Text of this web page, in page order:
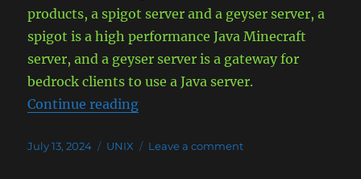
products, a spigot server and a geyser server, a
spigot is a high performance Java Minecraft
server, and a geyser server is a gateway for
bedrock clients to use a Java server.
Continue reading“Run Minecraft (Spigot) and
Posted
July 13, 2024 Categories
UNIX Leave a commenton